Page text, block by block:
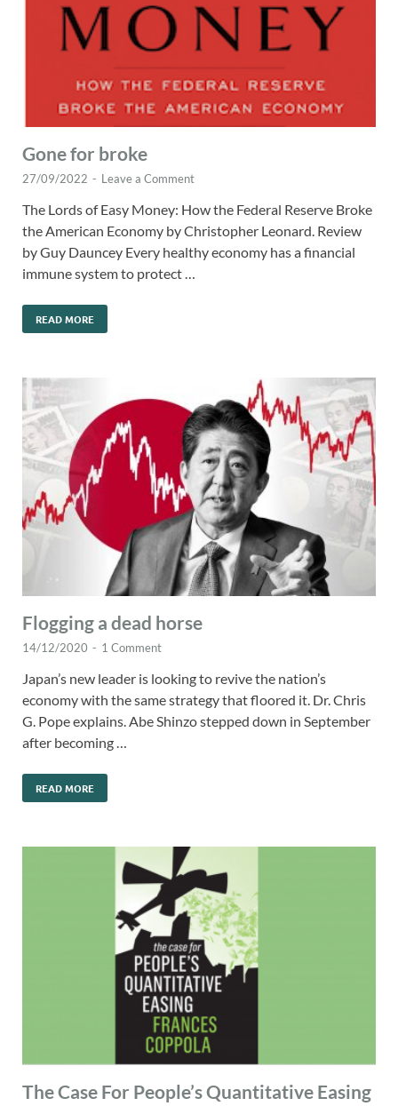
Gone for broke
27/09/2022 - Leave a Comment
The Lords of Easy Money: How the Federal Reserve Broke
the American Economy by Christopher Leonard. Review
by Guy Dauncey Every healthy economy has a financial
immune system to protect …
READ MORE
Flogging a dead horse
14/12/2020 - 1 Comment
Japan’s new leader is looking to revive the nation’s
economy with the same strategy that floored it. Dr. Chris
G. Pope explains. Abe Shinzo stepped down in September
after becoming …
READ MORE
The Case For People’s Quantitative Easing